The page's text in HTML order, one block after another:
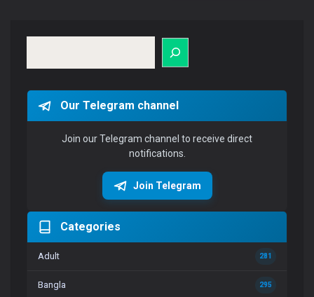
Our Telegram channel
Join our Telegram channel to receive direct
notifications.
Join Telegram
Categories
Adult 281
Bangla 295